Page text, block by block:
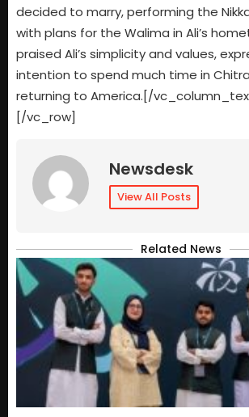
decided to marry, performing the
with plans for the Walima in Ali’s
praised Ali’s simplicity and values,
intention to spend much time in
returning to America.[/
[/vc_row]
Newsdesk
View All Posts
Related News